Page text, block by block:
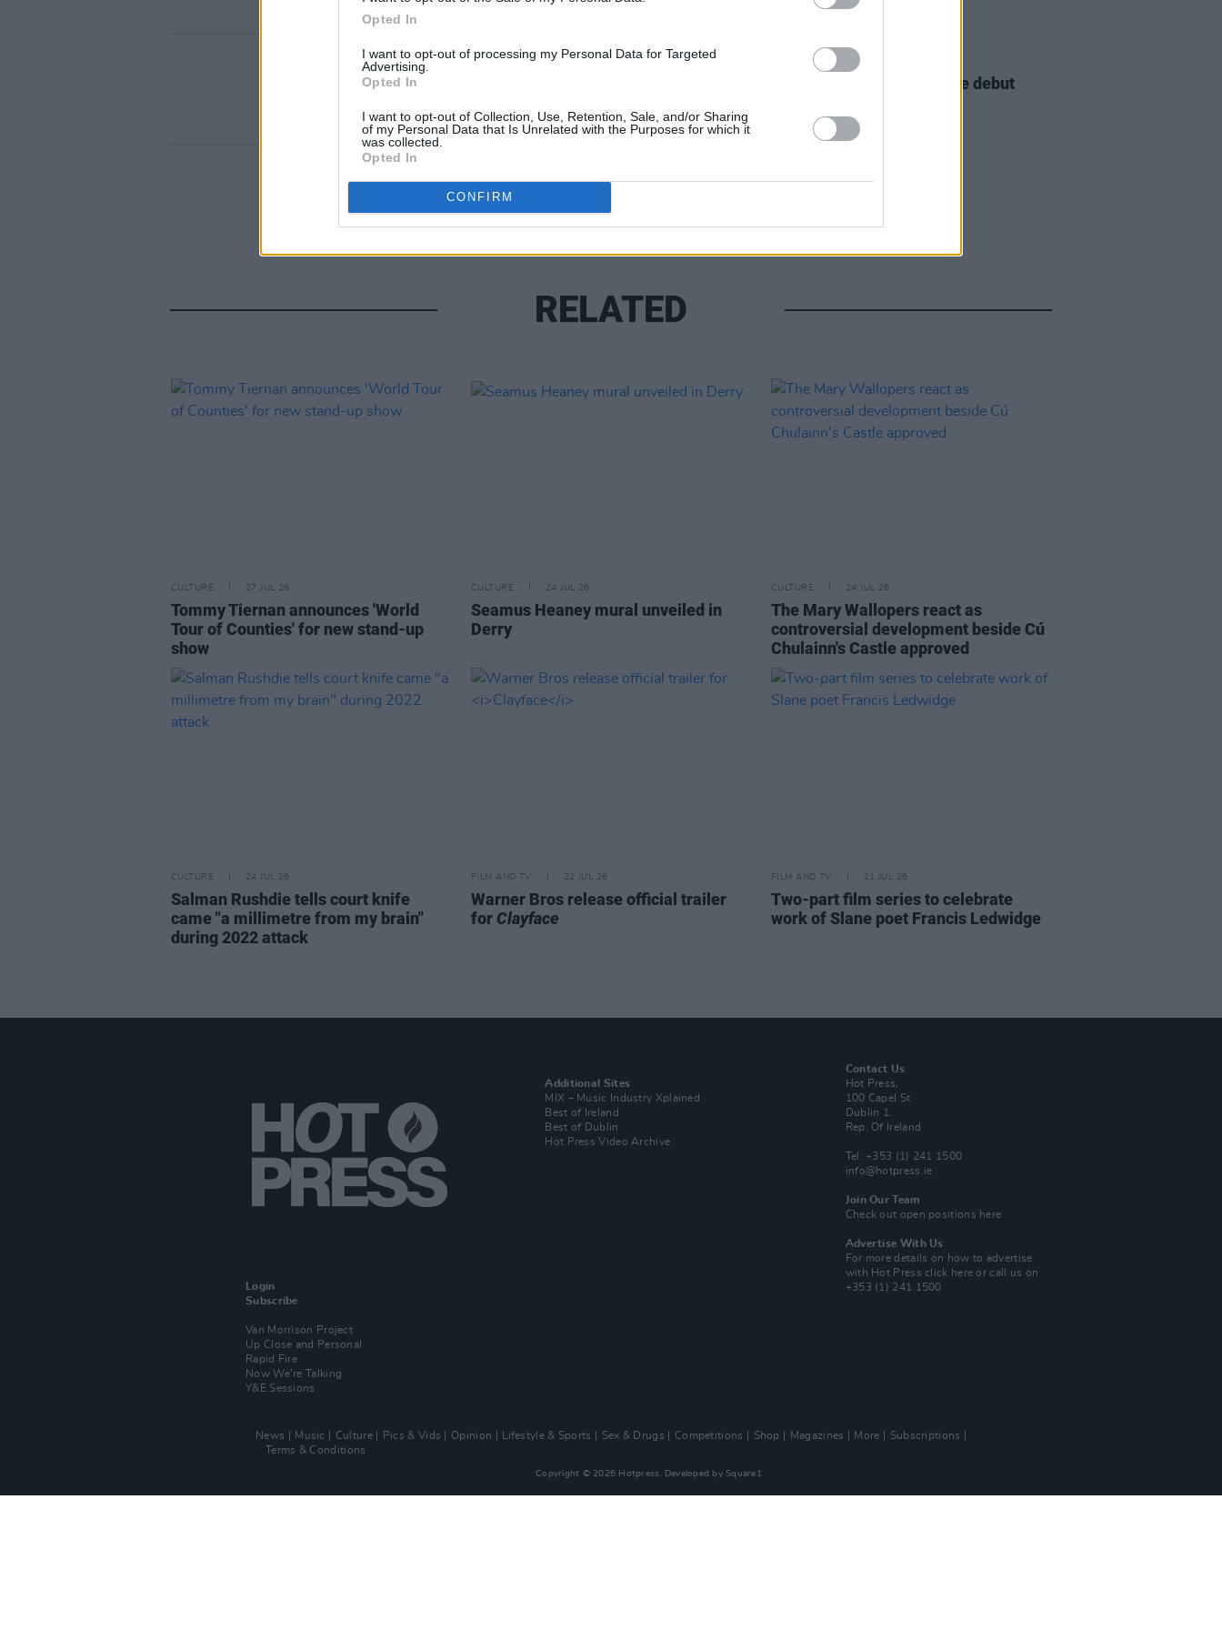
Opted In
I want to opt-out of processing my Personal Data for Targeted
Advertising.
Opted In
I want to opt-out of Collection, Use, Retention, Sale, and/or Sharing
of my Personal Data that Is Unrelated with the Purposes for which it
was collected.
Opted In
CONFIRM
Share This Article:
CULTURE 29 JUL 26
Joanne McNally to release debut
RELATED
CULTURE 27 JUL 26
Tommy Tiernan announces 'World
Tour of Counties' for new stand-up
show
CULTURE 24 JUL 26
Seamus Heaney mural unveiled in
Derry
CULTURE 24 JUL 26
The Mary Wallopers react as
controversial development beside Cú
Chulainn's Castle approved
CULTURE 24 JUL 26
Salman Rushdie tells court knife
came "a millimetre from my brain"
during 2022 attack
FILM AND TV 22 JUL 26
Warner Bros release official trailer
for Clayface
FILM AND TV 21 JUL 26
Two-part film series to celebrate
work of Slane poet Francis Ledwidge
Login
Subscribe
Van Morrison Project
Up Close and Personal
Rapid Fire
Now We’re Talking
Y&E Sessions
Additional Sites
MIX – Music Industry Xplained
Best of Ireland
Best of Dublin
Hot Press Video Archive
Contact Us
Hot Press,
100 Capel St
Dublin 1.
Rep. Of Ireland
Tel: +353 (1) 241 1500
info@hotpress.ie
Join Our Team
Check out open positions here
Advertise With Us
For more details on how to advertise
with Hot Pressclick here or call us on
+353 (1) 241 1500
News Music Culture Pics & Vids Opinion Lifestyle & Sports Sex & Drugs Competitions Shop Magazines More
Subscriptions
Terms & Conditions
Copyright © 2026 Hotpress. Developed by Square1